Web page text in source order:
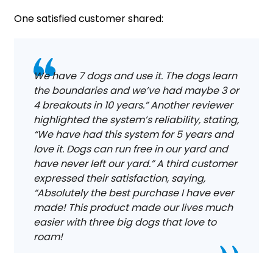
One satisfied customer shared:
We have 7 dogs and use it. The dogs learn
the boundaries and we’ve had maybe 3 or
4 breakouts in 10 years.” Another reviewer
highlighted the system’s reliability, stating,
“We have had this system for 5 years and
love it. Dogs can run free in our yard and
have never left our yard.” A third customer
expressed their satisfaction, saying,
“Absolutely the best purchase I have ever
made! This product made our lives much
easier with three big dogs that love to
roam!